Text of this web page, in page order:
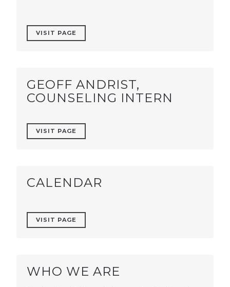
VISIT PAGE
GEOFF ANDRIST,
COUNSELING INTERN
VISIT PAGE
CALENDAR
VISIT PAGE
WHO WE ARE